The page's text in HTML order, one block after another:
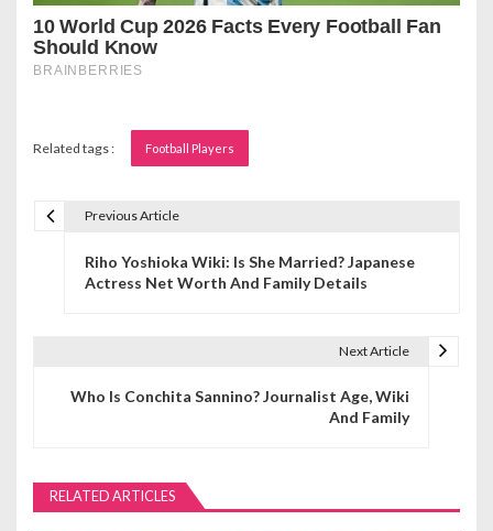
Related tags : Football Players
i
Previous Article
Riho Yoshioka Wiki: Is She Married? Japanese
Actress Net Worth And Family Details
Next Article
Who Is Conchita Sannino? Journalist Age, Wiki
And Family
RELATED ARTICLES